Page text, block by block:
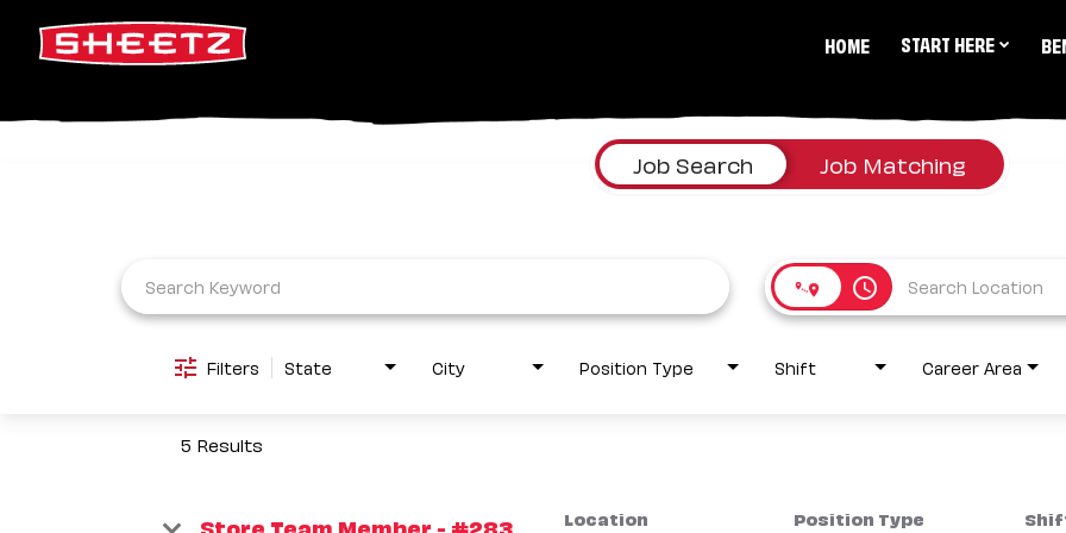
HOME START HERE
Job Search Job Matching
access_time
Filters State City Position Type Shift Career Area
5 Results
Store Team Member - #283 Location Position Type